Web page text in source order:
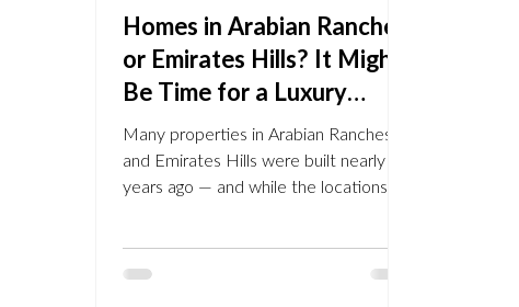
Homes in Arabian Ranches
or Emirates Hills? It Might
Be Time for a Luxury
Upgrade — Here’s How
NU Projects Can Help
Many properties in Arabian Ranches
and Emirates Hills were built nearly 20
years ago — and while the locations